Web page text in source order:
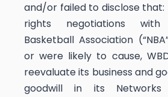
and/or failed to disclose that:
rights negotiations
Basketball Association
or were likely to cause,
reevaluate its business and
goodwill in its